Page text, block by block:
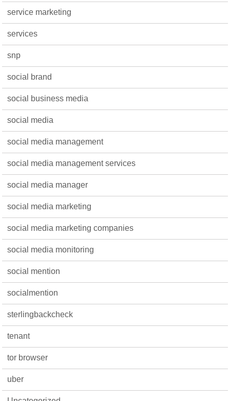
service marketing
services
snp
social brand
social business media
social media
social media management
social media management services
social media manager
social media marketing
social media marketing companies
social media monitoring
social mention
socialmention
sterlingbackcheck
tenant
tor browser
uber